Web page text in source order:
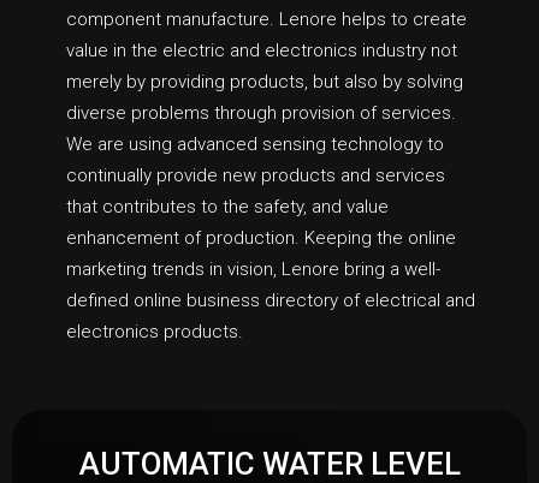
component manufacture. Lenore helps to create
value in the electric and electronics industry not
merely by providing products, but also by solving
diverse problems through provision of services.
We are using advanced sensing technology to
continually provide new products and services
that contributes to the safety, and value
enhancement of production. Keeping the online
marketing trends in vision, Lenore bring a well-
defined online business directory of electrical and
electronics products.
AUTOMATIC WATER LEVEL